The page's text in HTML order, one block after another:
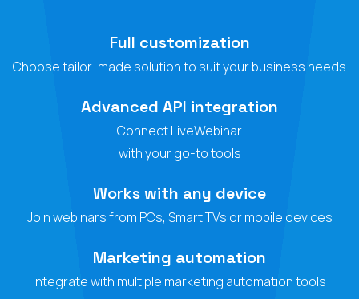
Full customization
Choose tailor-made solution to suit your business needs
Advanced API integration
Connect LiveWebinar
with your go-to tools
Works with any device
Join webinars from PCs, Smart TVs or mobile devices
Marketing automation
Integrate with multiple marketing automation tools